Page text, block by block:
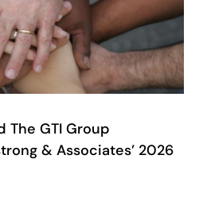
The GTI Group
& Associates’ 2026